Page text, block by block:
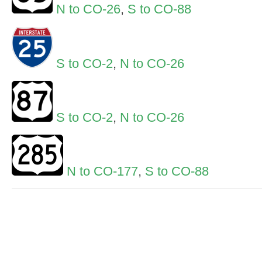
N to CO-26, S to CO-88
S to CO-2, N to CO-26
S to CO-2, N to CO-26
N to CO-177, S to CO-88